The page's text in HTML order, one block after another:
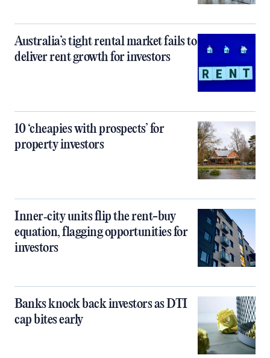
Australia’s tight rental market fails to
deliver rent growth for investors
10 ‘cheapies with prospects’ for
property investors
Inner‑city units flip the rent-buy
equation, flagging opportunities for
investors
Banks knock back investors as DTI
cap bites early